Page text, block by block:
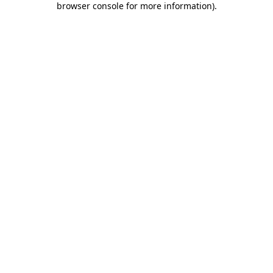
browser console for more information).